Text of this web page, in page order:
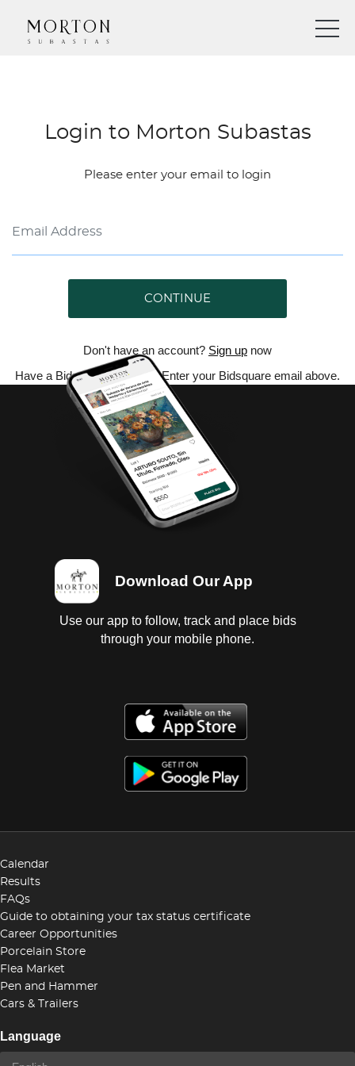
Login to Morton Subastas
Please enter your email to login
CONTINUE
Don't have an account? Sign up now
Have a Bidsquare account? Enter your Bidsquare email above.
Download Our App
Use our app to follow, track and place bids
through your mobile phone.
Calendar
Results
FAQs
Guide to obtaining your tax status certificate
Career Opportunities
Porcelain Store
Flea Market
Pen and Hammer
Cars & Trailers
Language